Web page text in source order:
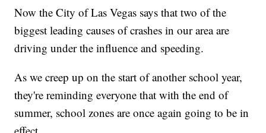
Now the City of Las Vegas says that two of the
biggest leading causes of crashes in our area are
driving under the influence and speeding.
As we creep up on the start of another school year,
they're reminding everyone that with the end of
summer, school zones are once again going to be in